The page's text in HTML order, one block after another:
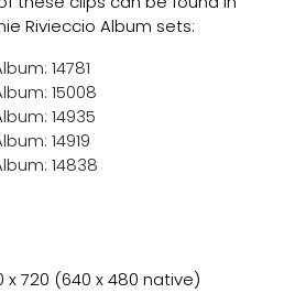
Rivieccio Album sets:
14781
15008
14935
14919
14838
x 720 (640 x 480 native)